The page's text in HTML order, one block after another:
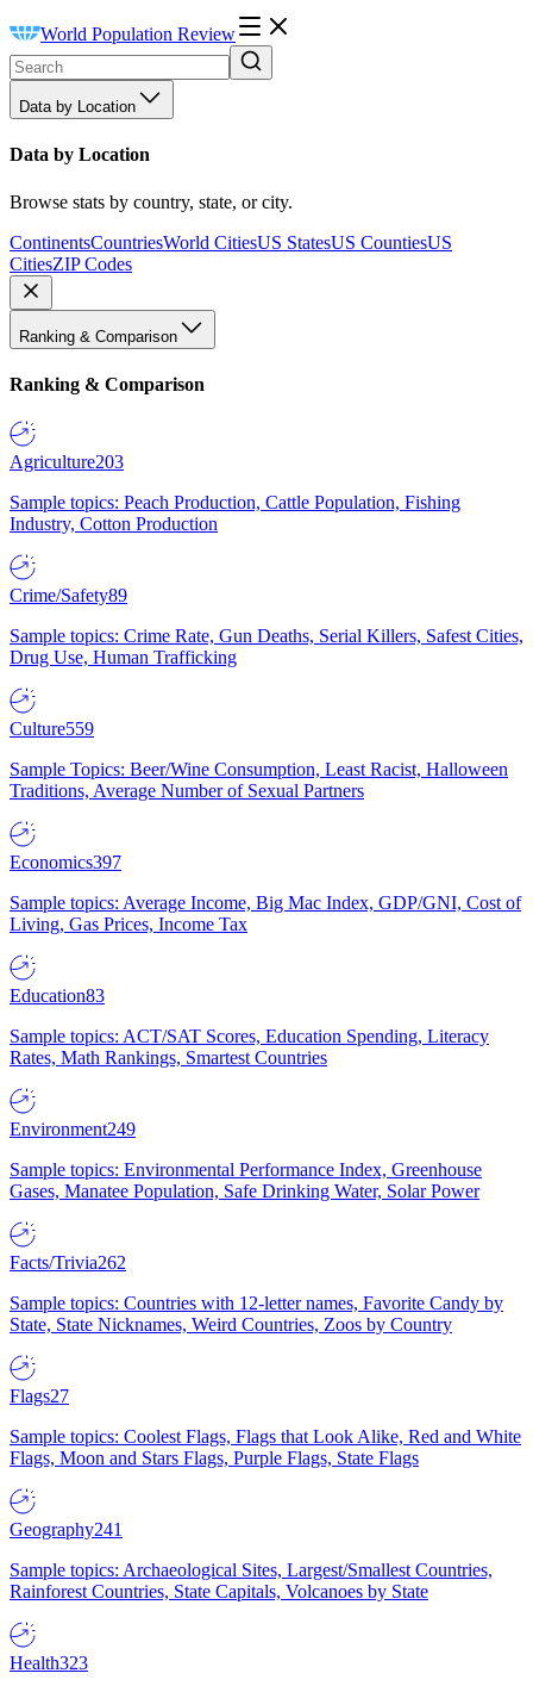
World Population Review
Data by Location
Data by Location
Browse stats by country, state, or city.
ContinentsCountriesWorld CitiesUS StatesUS CountiesUS
CitiesZIP Codes
Ranking & Comparison
Ranking & Comparison
Agriculture203
Sample topics: Peach Production, Cattle Population, Fishing
Industry, Cotton Production
Crime/Safety89
Sample topics: Crime Rate, Gun Deaths, Serial Killers, Safest Cities,
Drug Use, Human Trafficking
Culture559
Sample Topics: Beer/Wine Consumption, Least Racist, Halloween
Traditions, Average Number of Sexual Partners
Economics397
Sample topics: Average Income, Big Mac Index, GDP/GNI, Cost of
Living, Gas Prices, Income Tax
Education83
Sample topics: ACT/SAT Scores, Education Spending, Literacy
Rates, Math Rankings, Smartest Countries
Environment249
Sample topics: Environmental Performance Index, Greenhouse
Gases, Manatee Population, Safe Drinking Water, Solar Power
Facts/Trivia262
Sample topics: Countries with 12-letter names, Favorite Candy by
State, State Nicknames, Weird Countries, Zoos by Country
Flags27
Sample topics: Coolest Flags, Flags that Look Alike, Red and White
Flags, Moon and Stars Flags, Purple Flags, State Flags
Geography241
Sample topics: Archaeological Sites, Largest/Smallest Countries,
Rainforest Countries, State Capitals, Volcanoes by State
Health323